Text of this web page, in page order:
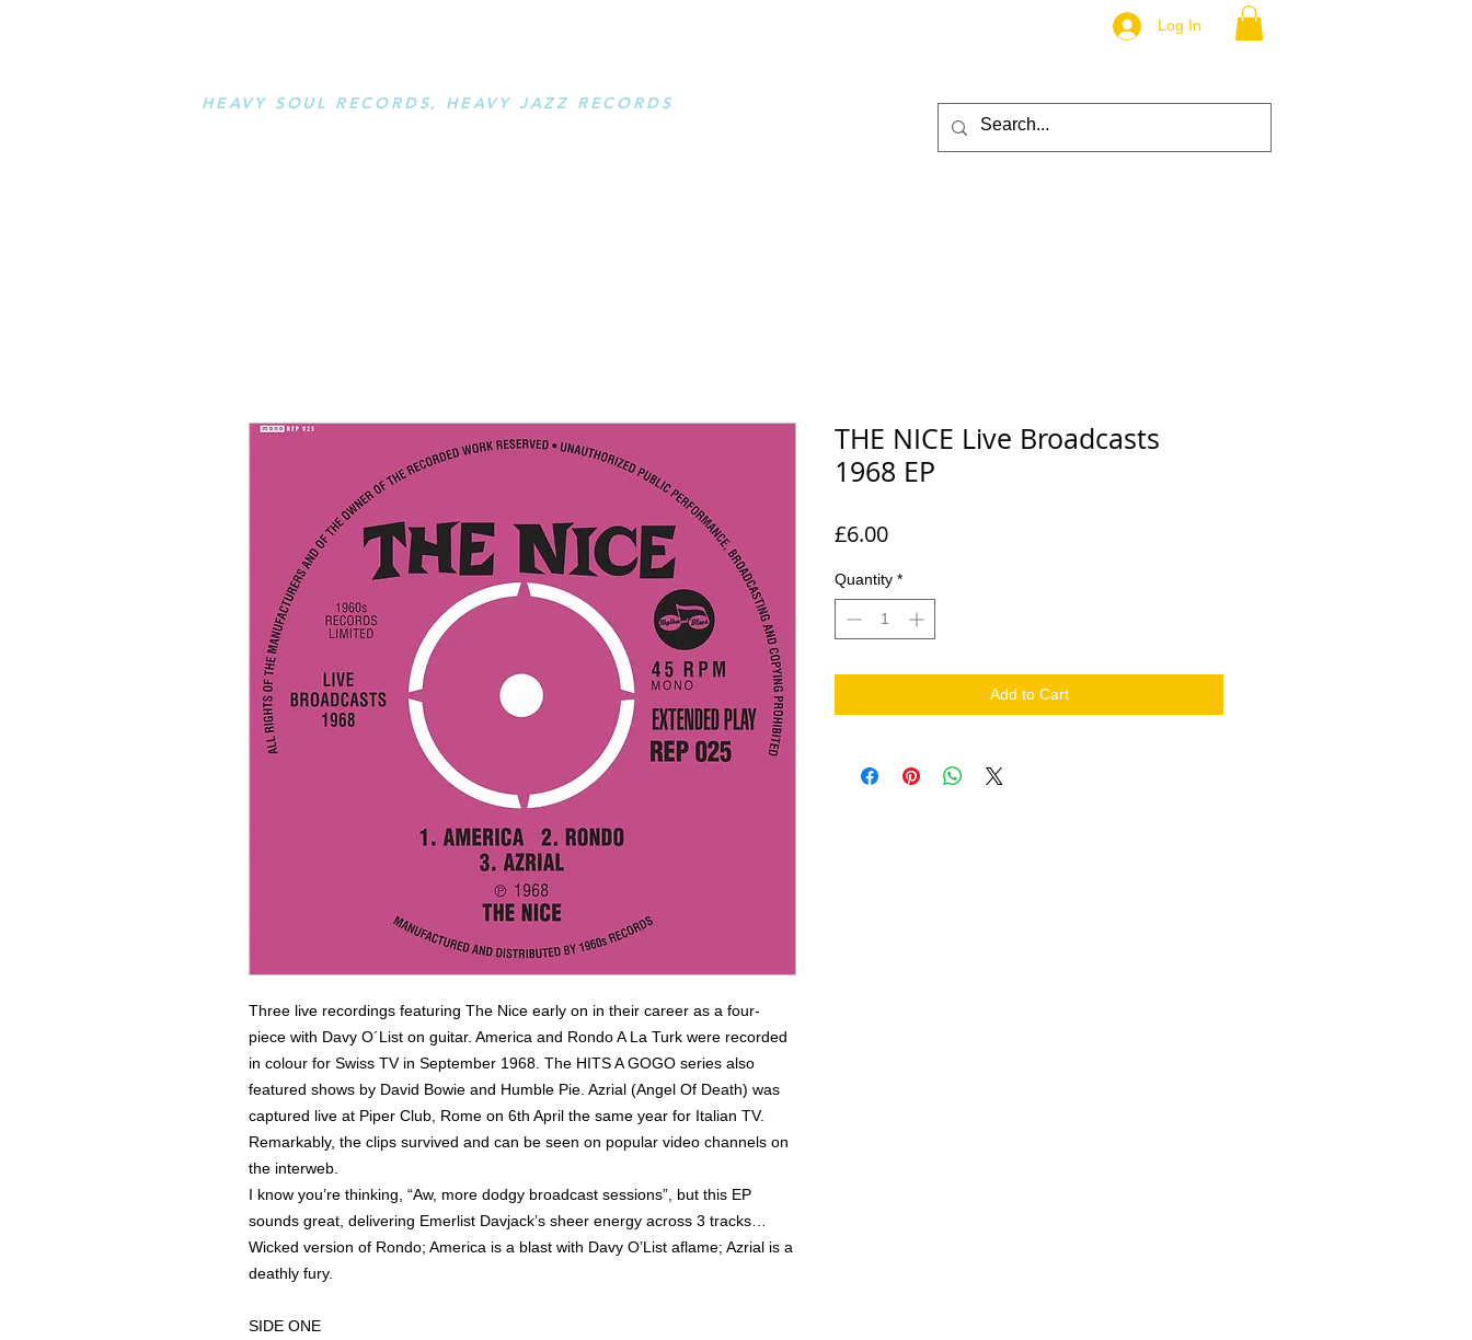
HEAVY SOUL RECORDS, HEAVY JAZZ RECORDS
Log In
Three live recordings featuring The Nice early on in their career as a four-
piece with Davy O´List on guitar. America and Rondo A La Turk were recorded
in colour for Swiss TV in September 1968. The HITS A GOGO series also
featured shows by David Bowie and Humble Pie. Azrial (Angel Of Death) was
captured live at Piper Club, Rome on 6th April the same year for Italian TV.
Remarkably, the clips survived and can be seen on popular video channels on
the interweb.
I know you’re thinking, “Aw, more dodgy broadcast sessions”, but this EP
sounds great, delivering Emerlist Davjack’s sheer energy across 3 tracks…
Wicked version of Rondo; America is a blast with Davy O’List aflame; Azrial is a
deathly fury.
SIDE ONE
THE NICE Live Broadcasts
1968 EP
£6.00Price
Quantity *
Add to Cart